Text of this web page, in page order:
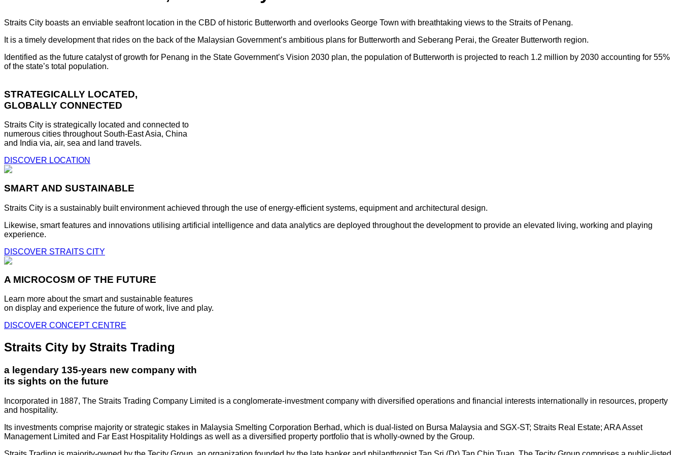
Straits City boasts an enviable seafront location in the CBD of historic Butterworth and overlooks George Town with breathtaking views to the Straits of Penang.
It is a timely development that rides on the back of the Malaysian Government’s ambitious plans for Butterworth and Seberang Perai, the Greater Butterworth region.
Identified as the future catalyst of growth for Penang in the State Government’s Vision 2030 plan, the population of Butterworth is projected to reach 1.2 million by 2030 accounting for 55%
of the state’s total population.
STRATEGICALLY LOCATED,
GLOBALLY CONNECTED
Straits City is strategically located and connected to
numerous cities throughout South-East Asia, China
and India via, air, sea and land travels.
DISCOVER LOCATION
SMART AND SUSTAINABLE
Straits City is a sustainably built environment achieved through the use of energy-efficient systems, equipment and architectural design.
Likewise, smart features and innovations utilising artificial intelligence and data analytics are deployed throughout the development to provide an elevated living, working and playing
experience.
DISCOVER STRAITS CITY
A MICROCOSM OF THE FUTURE
Learn more about the smart and sustainable features
on display and experience the future of work, live and play.
DISCOVER CONCEPT CENTRE
Straits City by Straits Trading
a legendary 135-years new company with
its sights on the future
Incorporated in 1887, The Straits Trading Company Limited is a conglomerate-investment company with diversified operations and financial interests internationally in resources, property
and hospitality.
Its investments comprise majority or strategic stakes in Malaysia Smelting Corporation Berhad, which is dual-listed on Bursa Malaysia and SGX-ST; Straits Real Estate; ARA Asset
Management Limited and Far East Hospitality Holdings as well as a diversified property portfolio that is wholly-owned by the Group.